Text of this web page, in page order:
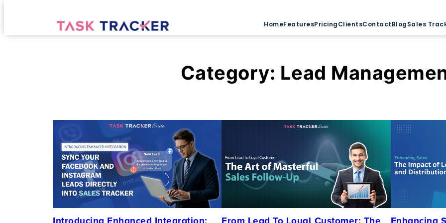
HomeFeaturesPricingClientsContactBlogSales
Category: Lead